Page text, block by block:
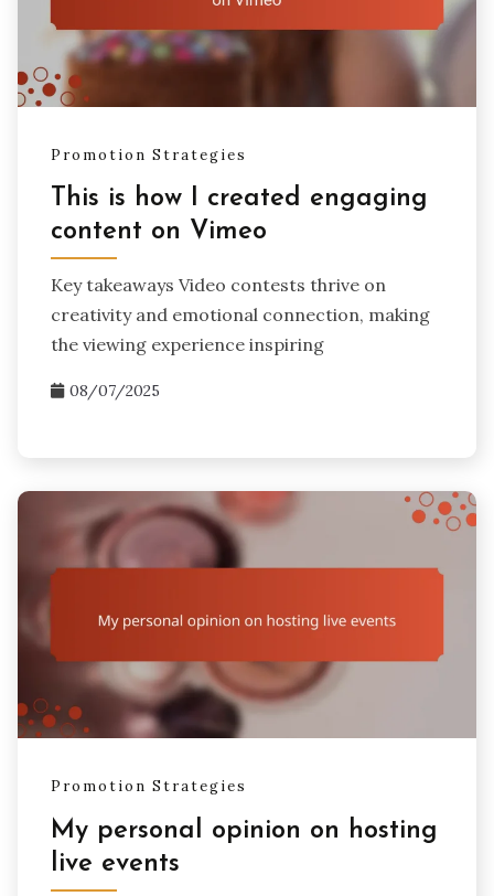
Promotion Strategies
This is how I created engaging
content on Vimeo
Key takeaways Video contests thrive on
creativity and emotional connection, making
the viewing experience inspiring
08/07/2025
Promotion Strategies
My personal opinion on hosting
live events